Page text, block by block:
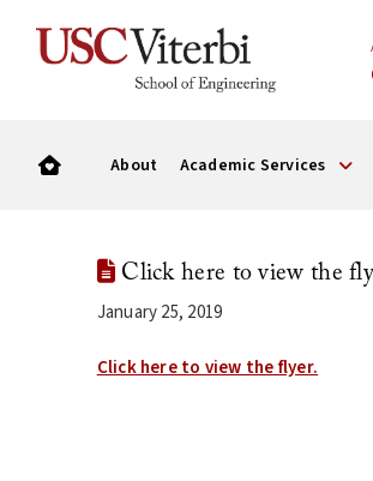
About Academic Services
Click here to view the
January 25, 2019
Click here to view the flyer.